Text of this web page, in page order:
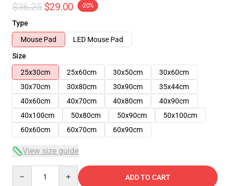
$36.25 $29.00 -20%
Type
Mouse Pad
LED Mouse Pad
Size
25x30cm
25x60cm 30x50cm
30x60cm
30x70cm
30x80cm 30x90cm
35x44cm
40x60cm
40x70cm 40x80cm
40x90cm
40x100cm
50x80cm 50x90cm
50x100cm
60x60cm
60x70cm 60x90cm
View size guide
ADD TO CART